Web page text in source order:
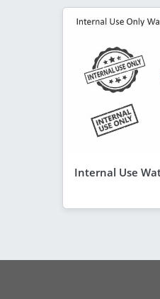
Internal Use